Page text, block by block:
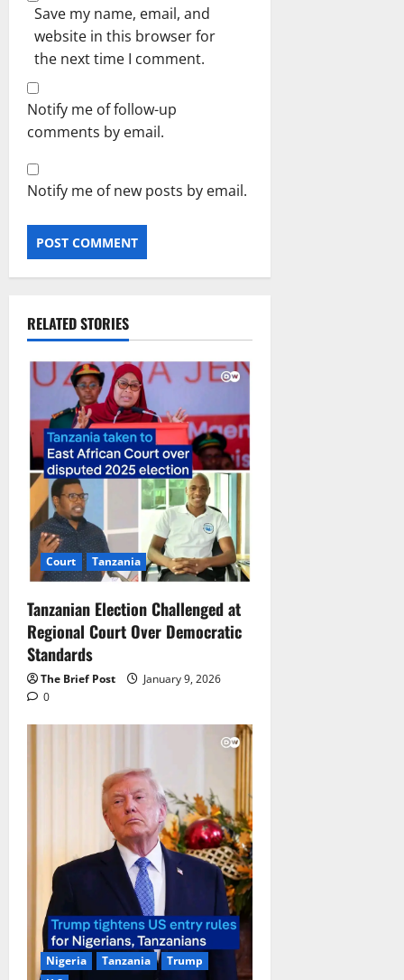
Save my name, email, and
website in this browser for
the next time I comment.
Notify me of follow-up
comments by email.
Notify me of new posts by email.
RELATED STORIES
Court Tanzania
Tanzanian Election Challenged at
Regional Court Over Democratic
Standards
The Brief Post
January 9, 2026
0
Nigeria Tanzania
Trump